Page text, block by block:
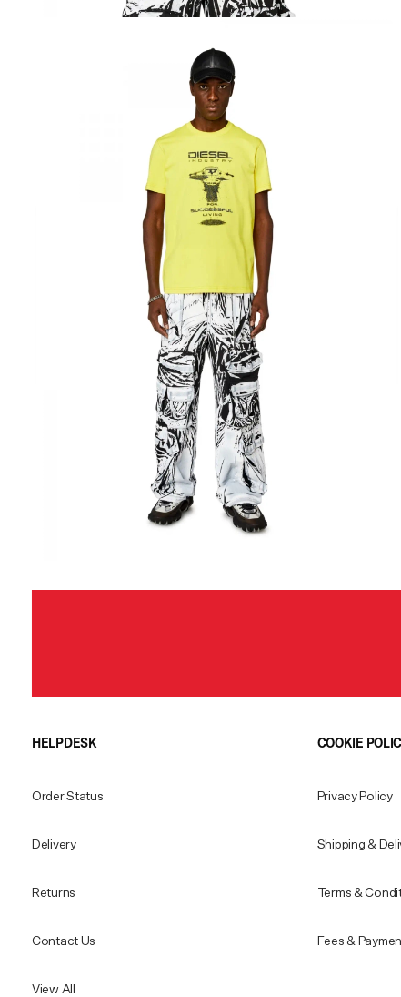
HELPDESK
Order Status
Delivery
Returns
Contact Us
View All
COOKIE
Privacy Policy
Shipping &
Terms &
Fees &